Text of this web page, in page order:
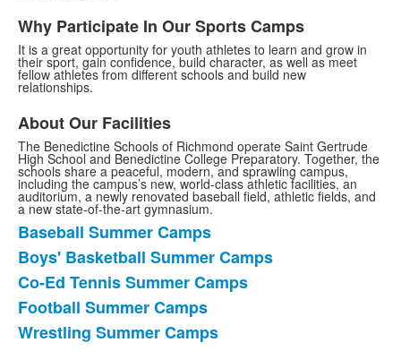
Why Participate In Our Sports Camps
It is a great opportunity for youth athletes to learn and grow in
their sport, gain confidence, build character, as well as meet
fellow athletes from different schools and build new
relationships.
About Our Facilities
The Benedictine Schools of Richmond operate Saint Gertrude
High School and Benedictine College Preparatory. Together, the
schools share a peaceful, modern, and sprawling campus,
including the campus’s new, world-class athletic facilities, an
auditorium, a newly renovated baseball field, athletic fields, and
a new state-of-the-art gymnasium.
List
of
5
items.
Baseball Summer Camps
Boys' Basketball Summer Camps
Co-Ed Tennis Summer Camps
Football Summer Camps
Wrestling Summer Camps